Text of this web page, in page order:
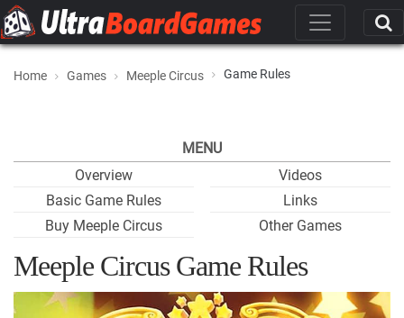
Home Games Meeple Circus Game Rules
MENU
Overview
Basic Game Rules
Buy Meeple Circus
Videos
Links
Other Games
Meeple Circus Game Rules